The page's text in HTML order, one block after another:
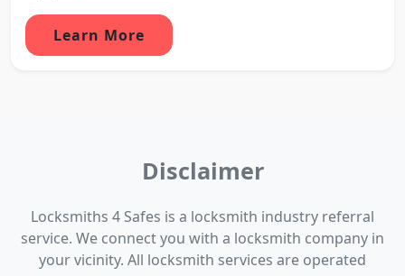
Learn More
Disclaimer
Locksmiths 4 Safes is a locksmith industry referral
service. We connect you with a locksmith company in
your vicinity. All locksmith services are operated